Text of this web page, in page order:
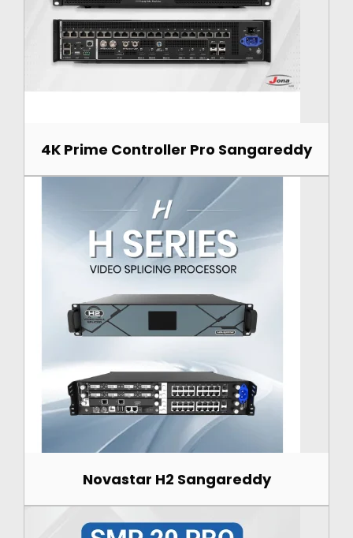
4K Prime Controller Pro Sangareddy
Novastar H2 Sangareddy